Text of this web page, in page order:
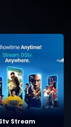
Stream